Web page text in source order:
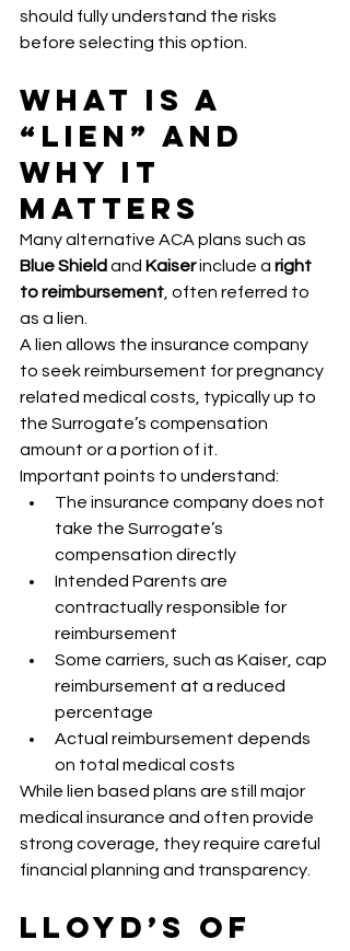
should fully understand the risks
before selecting this option.
What Is a
“Lien” and
Why It
Matters
Many alternative ACA plans such as
Blue Shield and Kaiser include a right
to reimbursement , often referred to
as a lien.
A lien allows the insurance company
to seek reimbursement for pregnancy
related medical costs, typically up to
the Surrogate’s compensation
amount or a portion of it.
Important points to understand:
The insurance company does not
take the Surrogate’s
compensation directly
Intended Parents are
contractually responsible for
reimbursement
Some carriers, such as Kaiser, cap
reimbursement at a reduced
percentage
Actual reimbursement depends
on total medical costs
While lien based plans are still major
medical insurance and often provide
strong coverage, they require careful
financial planning and transparency.
Lloyd’s of